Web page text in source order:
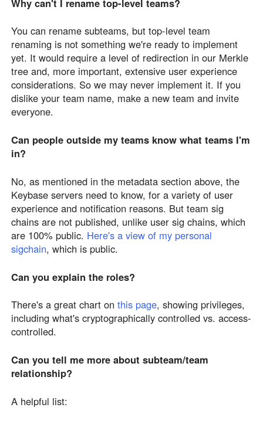
You can rename subteams, but top-level team
renaming is not something we're ready to implement
yet. It would require a level of redirection in our Merkle
tree and, more important, extensive user experience
considerations. So we may never implement it. If you
dislike your team name, make a new team and invite
everyone.
Can people outside my teams know what teams I'm
in?
No, as mentioned in the metadata section above, the
Keybase servers need to know, for a variety of user
experience and notification reasons. But team sig
chains are not published, unlike user sig chains, which
are 100% public. Here's a view of my personal
sigchain, which is public.
Can you explain the roles?
There's a great chart on this page, showing privileges,
including what's cryptographically controlled vs. access-
controlled.
Can you tell me more about subteam/team
relationship?
A helpful list: